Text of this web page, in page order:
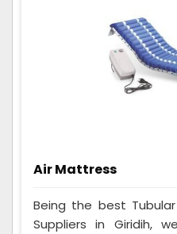
Air Mattress
Being the best
Suppliers in Giridih,